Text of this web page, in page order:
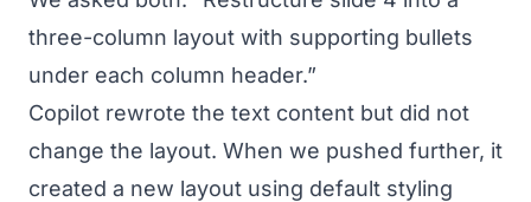
three-column layout with supporting bullets
under each column header.”
Copilot rewrote the text content but did not
change the layout. When we pushed further, it
created a new layout using default styling